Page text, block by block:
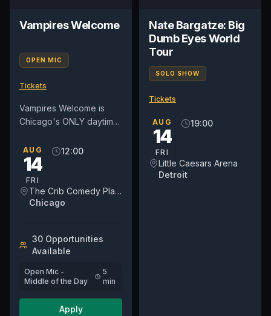
Vampires Welcome
OPEN MIC
Tickets
Vampires Welcome is
Chicago's ONLY daytime
We've moved into a new
day on Fridays at NOON.
AUG
14
FRI
12:00
The Crib Comedy Playspace
Chicago
30Opportunities
Available
Open Mic -
Middle of the Day
5
min
Apply
Nate Bargatze: Big
Dumb Eyes World
Tour
SOLO SHOW
Tickets
AUG
14
FRI
19:00
Little Caesars Arena
Detroit